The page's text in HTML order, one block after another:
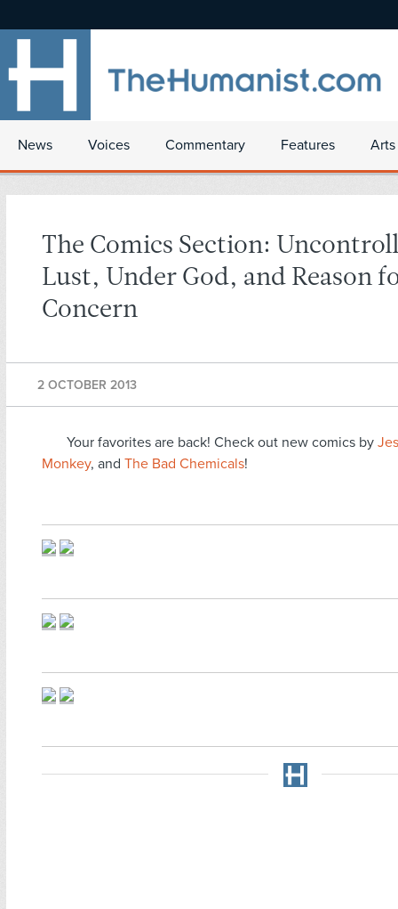
News Voices Commentary Features
The Comics Section:
Lust, Under God, and Reason
Concern
2 OCTOBER 2013
Your favorites are back! Check out new comics by
Monkey, and The Bad Chemicals!